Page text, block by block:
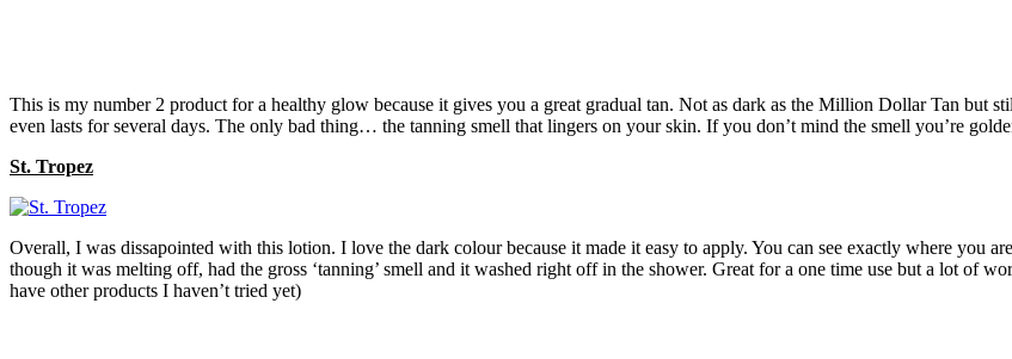
This is my number 2 product for a healthy glow because it gives you a great gradual tan. Not as dark as the Million Dollar Tan but
even lasts for several days. The only bad thing… the tanning smell that lingers on your skin. If you don’t mind the smell you’re
St. Tropez
Overall, I was dissapointed with this lotion. I love the dark colour because it made it easy to apply. You can see exactly where you
though it was melting off, had the gross ‘tanning’ smell and it washed right off in the shower. Great for a one time use but a lot of
have other products I haven’t tried yet)